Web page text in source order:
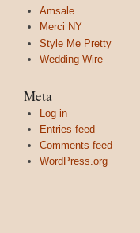
Amsale
Merci NY
Style Me Pretty
Wedding Wire
Meta
Log in
Entries feed
Comments feed
WordPress.org